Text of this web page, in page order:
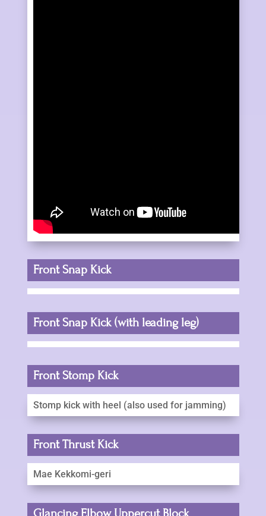
Front Snap Kick
Front Snap Kick (with leading leg)
Front Stomp Kick
Stomp kick with heel (also used for jamming)
Front Thrust Kick
Mae Kekkomi-geri